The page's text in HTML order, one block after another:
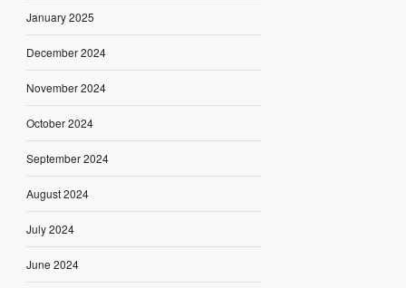
January 2025
December 2024
November 2024
October 2024
September 2024
August 2024
July 2024
June 2024